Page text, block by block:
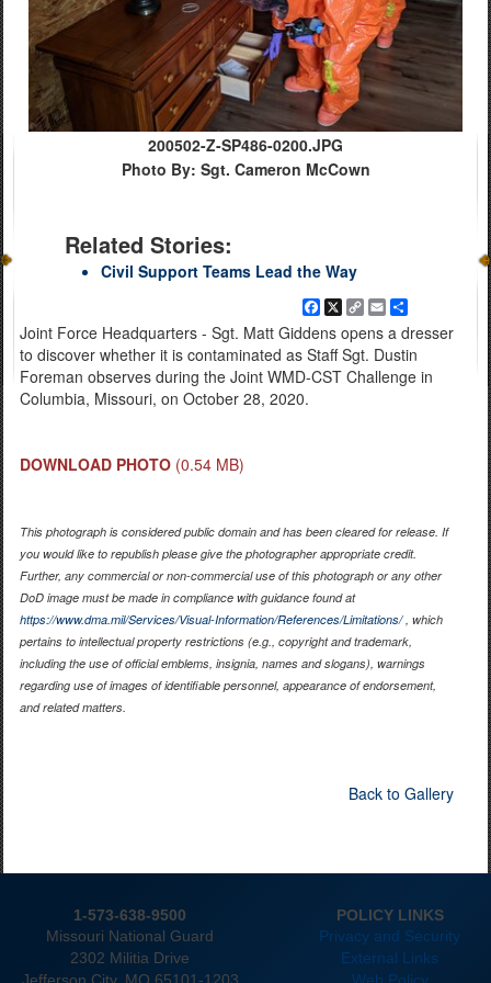
200502-Z-SP486-0200.JPG
Photo By: Sgt. Cameron McCown
Related Stories:
Civil Support Teams Lead the Way
Facebook
X
CopyEmail
Joint Force Headquarters - Sgt. Matt Giddens opens a dresser
to discover whether it is contaminated as Staff Sgt. Dustin
Foreman observes during the Joint WMD-CST Challenge in
Columbia, Missouri, on October 28, 2020.
DOWNLOAD PHOTO (0.54 MB)
This photograph is considered public domain and has been cleared for release. If
you would like to republish please give the photographer appropriate credit.
Further, any commercial or non-commercial use of this photograph or any other
DoD image must be made in compliance with guidance found at
https://www.dma.mil/Services/Visual-Information/References/Limitations/, which
pertains to intellectual property restrictions (e.g., copyright and trademark,
including the use of official emblems, insignia, names and slogans), warnings
regarding use of images of identifiable personnel, appearance of endorsement,
and related matters.
Back to Gallery
1-573-638-9500
POLICY LINKS
Missouri National Guard
Privacy and Security
2302 Militia Drive
External Links